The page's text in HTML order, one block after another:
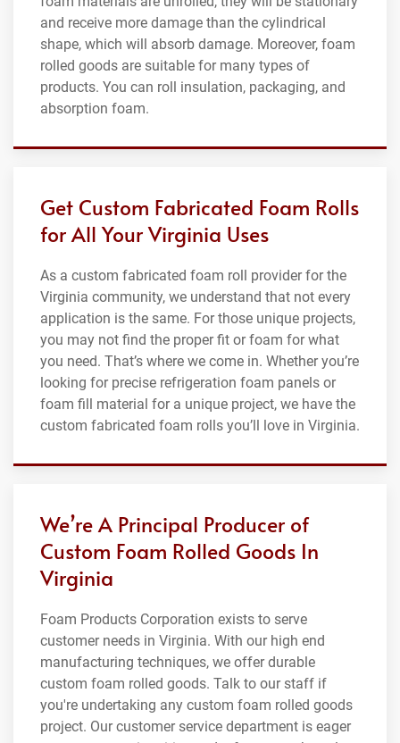
and receive more damage than the cylindrical
shape, which will absorb damage. Moreover, foam
rolled goods are suitable for many types of
products. You can roll insulation, packaging, and
absorption foam.
Get Custom Fabricated Foam Rolls
for All Your Virginia Uses
As a custom fabricated foam roll provider for the
Virginia community, we understand that not every
application is the same. For those unique projects,
you may not find the proper fit or foam for what
you need. That’s where we come in. Whether you’re
looking for precise refrigeration foam panels or
foam fill material for a unique project, we have the
custom fabricated foam rolls you’ll love in Virginia.
We’re A Principal Producer of
Custom Foam Rolled Goods In
Virginia
Foam Products Corporation exists to serve
customer needs in Virginia. With our high end
manufacturing techniques, we offer durable
custom foam rolled goods. Talk to our staff if
you're undertaking any custom foam rolled goods
project. Our customer service department is eager